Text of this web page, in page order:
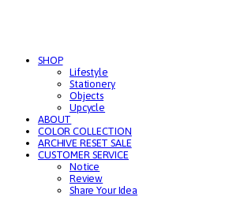
SHOP
Lifestyle
Stationery
Objects
Upcycle
ABOUT
COLOR COLLECTION
ARCHIVE RESET SALE
CUSTOMER SERVICE
Notice
Review
Share Your Idea